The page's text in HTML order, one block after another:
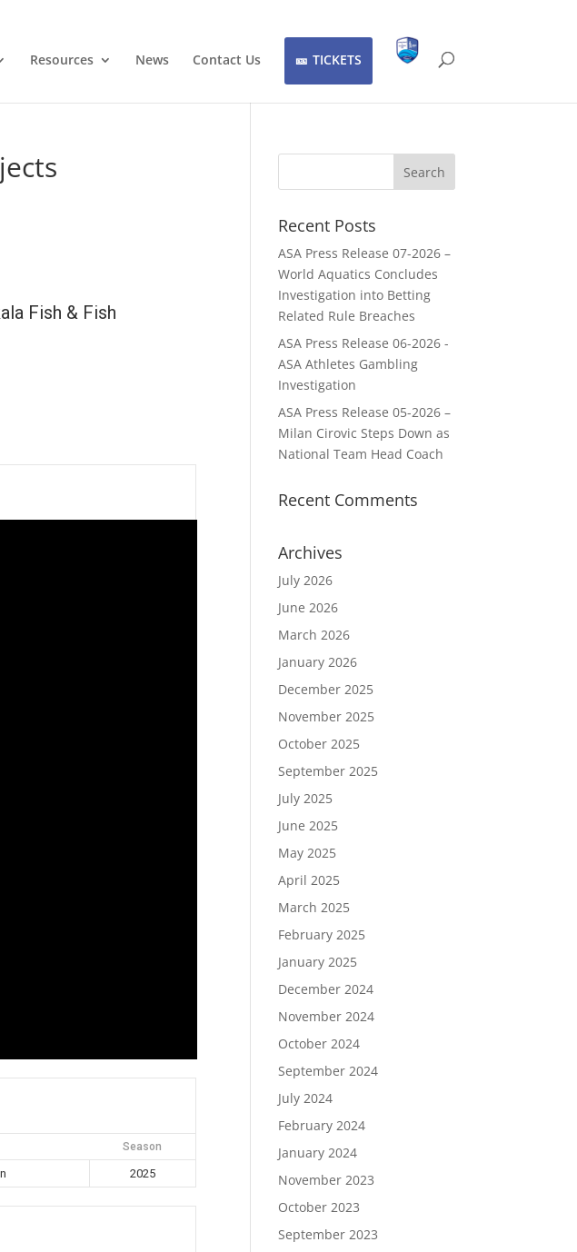
Resources News Contact Us TICKETS
Fish & Fish
Season
2025
Recent Posts
ASA Press Release 07-2026 –
World Aquatics Concludes
Investigation into Betting
Related Rule Breaches
ASA Press Release 06-2026 -
ASA Athletes Gambling
Investigation
ASA Press Release 05-2026 –
Milan Cirovic Steps Down as
National Team Head Coach
Recent Comments
Archives
July 2026
June 2026
March 2026
January 2026
December 2025
November 2025
October 2025
September 2025
July 2025
June 2025
May 2025
April 2025
March 2025
February 2025
January 2025
December 2024
November 2024
October 2024
September 2024
July 2024
February 2024
January 2024
November 2023
October 2023
September 2023